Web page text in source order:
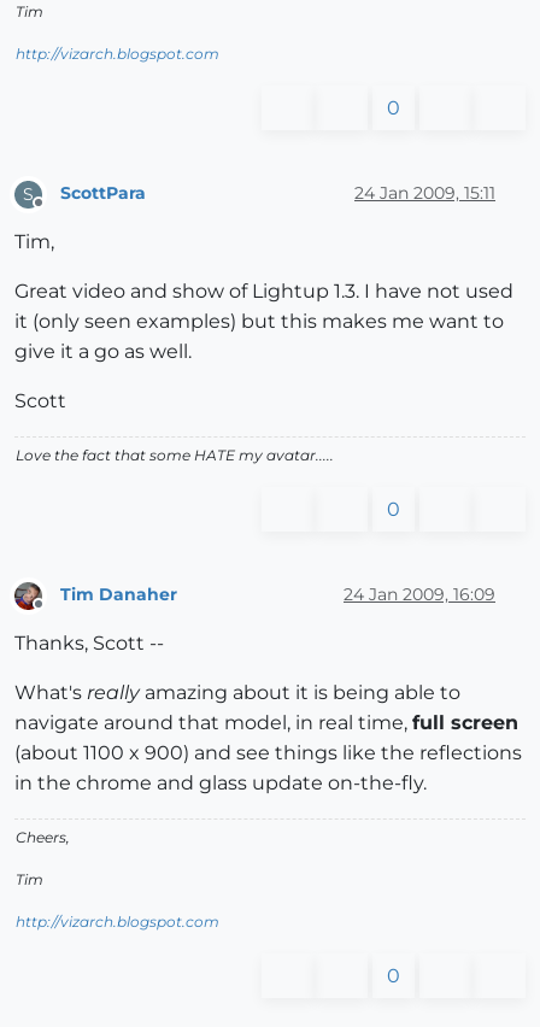
Tim
http://vizarch.blogspot.com
0
S
Offline
ScottPara 24 Jan 2009, 15:11
Tim,
Great video and show of Lightup 1.3. I have not used
it (only seen examples) but this makes me want to
give it a go as well.
Scott
Love the fact that some HATE my avatar.....
0
Tim Danaher 24 Jan 2009, 16:09
Thanks, Scott --
What's reallyamazing about it is being able to
navigate around that model, in real time, full screen
(about 1100 x 900) and see things like the reflections
in the chrome and glass update on-the-fly.
Cheers,
Tim
http://vizarch.blogspot.com
0